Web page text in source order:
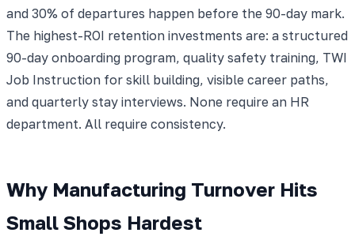
and 30% of departures happen before the 90-day mark.
The highest-ROI retention investments are: a structured
90-day onboarding program, quality safety training, TWI
Job Instruction for skill building, visible career paths,
and quarterly stay interviews. None require an HR
department. All require consistency.
Why Manufacturing Turnover Hits
Small Shops Hardest